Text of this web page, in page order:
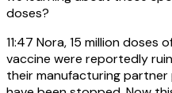
doses?
11:47 Nora, 15 million doses
vaccine were reportedly
their manufacturing